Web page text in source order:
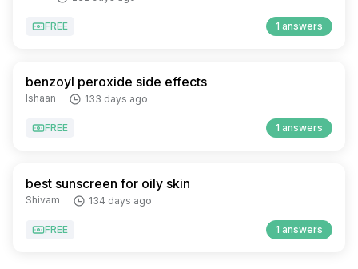
FREE 1 answers
benzoyl peroxide side effects
Ishaan 133 days ago
FREE 1 answers
best sunscreen for oily skin
Shivam 134 days ago
FREE 1 answers